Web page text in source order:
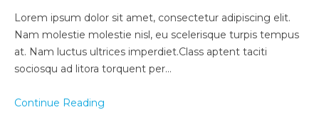
Lorem ipsum dolor sit amet, consectetur adipiscing elit.
Nam molestie molestie nisl, eu scelerisque turpis tempus
at. Nam luctus ultrices imperdiet.Class aptent taciti
sociosqu ad litora torquent per…
Continue Reading